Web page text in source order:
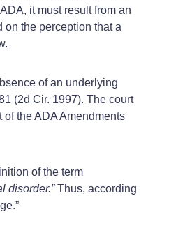
it must result from an
the perception that a
of an underlying
(2d Cir. 1997). The court
the ADA Amendments
of the term
disorder.”Thus, according